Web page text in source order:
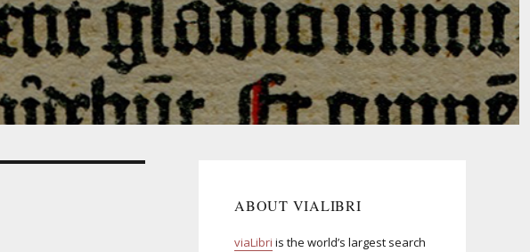
ABOUT VIALIBRI
viaLibri is the world’s largest search